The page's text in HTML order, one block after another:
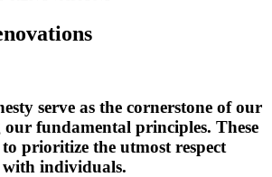
serve as the cornerstone of our
our fundamental principles. These
prioritize the utmost respect
individuals.